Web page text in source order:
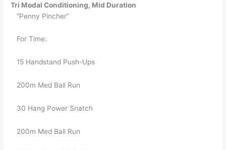
Tri Modal Conditioning, Mid Duration
“Penny Pincher”
For Time:
15 Handstand Push-Ups
200m Med Ball Run
30 Hang Power Snatch
200m Med Ball Run